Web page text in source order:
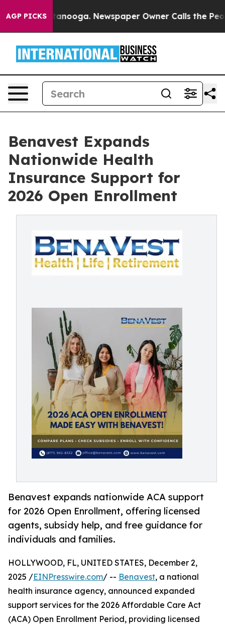
AGP PICKS
in Chattanooga. Newspaper Owner Calls the People
Benavest Expands
Nationwide Health
Insurance Support for
2026 Open Enrollment
Benavest expands nationwide ACA support
for 2026 Open Enrollment, offering licensed
agents, subsidy help, and free guidance for
individuals and families.
HOLLYWOOD, FL, UNITED STATES, December 2,
2025 /EINPresswire.com/ -- Benavest, a national
health insurance agency, announced expanded
support services for the 2026 Affordable Care Act
(ACA) Open Enrollment Period, providing licensed